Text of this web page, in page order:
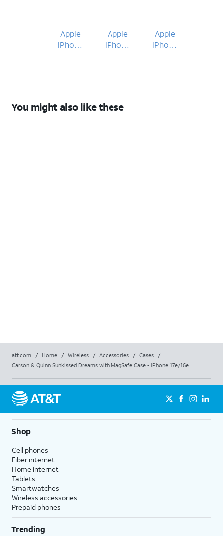
Apple
iPhone
Apple
iPhone
Apple
iPhone
You might also like these
att.com / Home / Wireless / Accessories / Cases
/
Carson & Quinn Sunkissed Dreams with MagSafe Case - iPhone 17e/16e
Shop
Cell phones
Fiber internet
Home internet
Tablets
Smartwatches
Wireless accessories
Prepaid phones
Trending